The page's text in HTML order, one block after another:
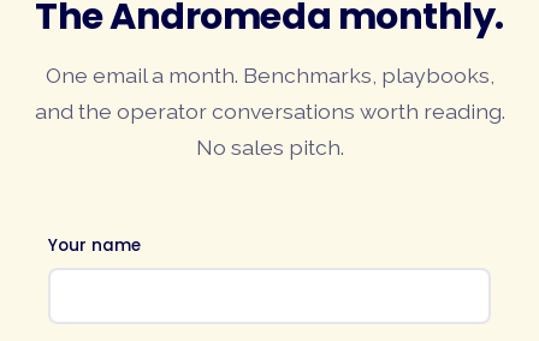
The Andromeda monthly.
One email a month. Benchmarks, playbooks,
and the operator conversations worth reading.
No sales pitch.
Your name